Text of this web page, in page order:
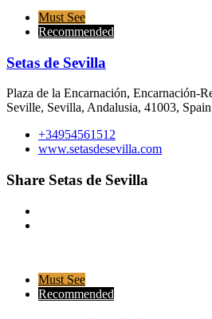
Must See
Recommended
Setas de Sevilla
Plaza de la Encarnación, Encarnación-
Seville, Sevilla, Andalusia, 41003, Spain
+34954561512
www.setasdesevilla.com
Share Setas de Sevilla
Must See
Recommended